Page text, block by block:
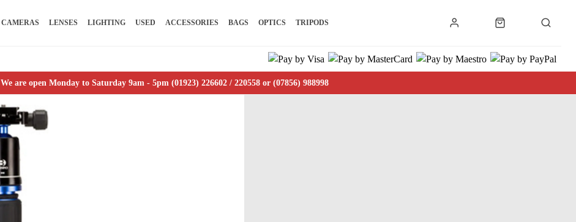
CAMERAS LENSES LIGHTING USED ACCESSORIES BAGS OPTICS TRIPODS
We are open Monday to Saturday 9am - 5pm (01923) 226602 / 220558 or (07856) 988998